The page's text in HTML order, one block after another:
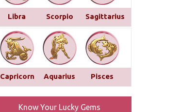
Libra Scorpio Sagittarius
Capricorn Aquarius Pisces
Know Your Lucky Gems